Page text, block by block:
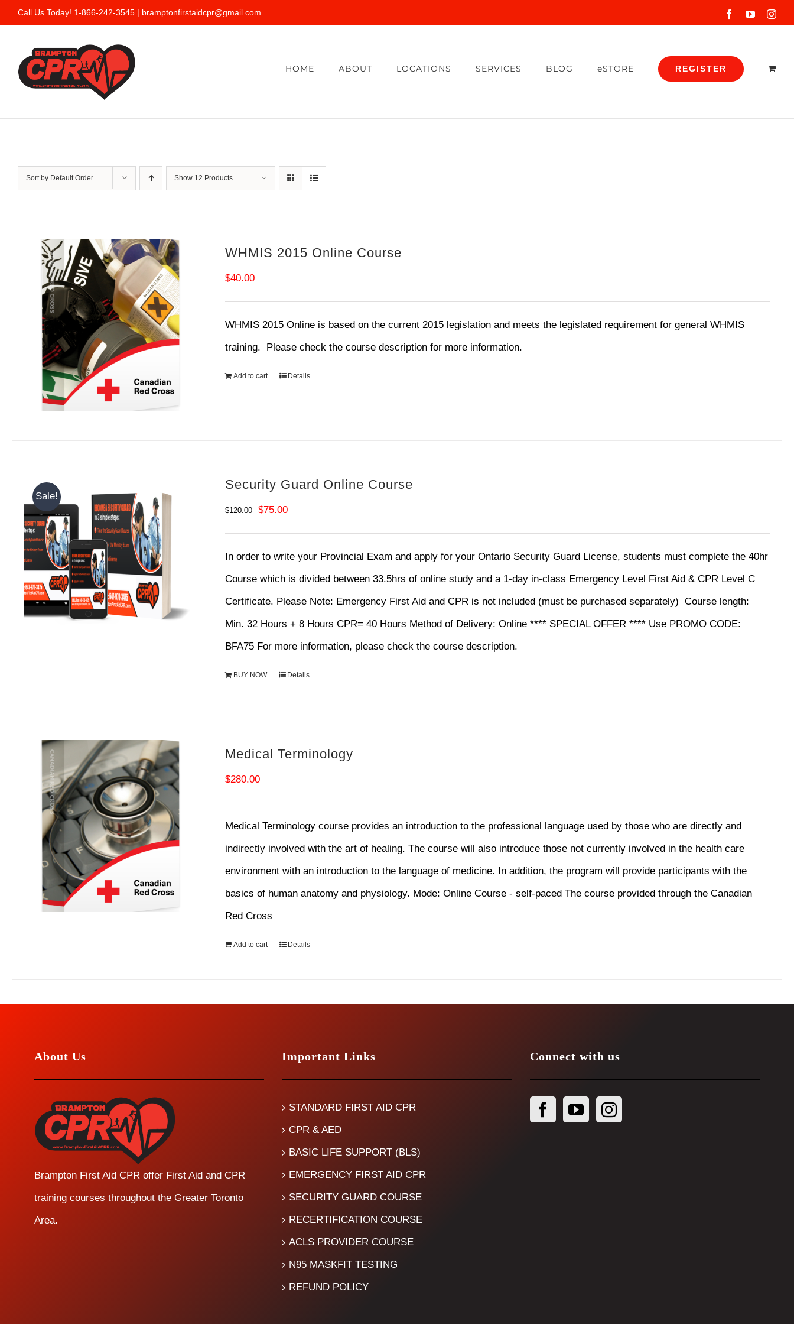
Skip
content
Call Us Today! 1-866-242-3545 | bramptonfirstaidcpr@gmail.com FacebookYouTube
HOME ABOUT LOCATIONS SERVICES BLOG eSTORE REGISTER
Sort by Default Order Show 12 Products
WHMIS 2015 Online Course
$40.00
WHMIS 2015 Online is based on the current 2015 legislation and meets the legislated requirement for general WHMIS
training. Please check the course description for more information.
Add to cart Details
Sale!
Security Guard Online Course
$120.00
Original
price
was:
$120.00.
$75.00Current
price
is:
$75.00.
In order to write your Provincial Exam and apply for your Ontario Security Guard License, students must complete the 40hr
Course which is divided between 33.5hrs of online study and a 1-day in-class Emergency Level First Aid & CPR Level C
Certificate. Please Note: Emergency First Aid and CPR is not included (must be purchased separately) Course length:
Min. 32 Hours + 8 Hours CPR= 40 Hours Method of Delivery: Online **** SPECIAL OFFER **** Use PROMO CODE:
BFA75 For more information, please check the course description.
BUY NOW Details
Medical Terminology
$280.00
Medical Terminology course provides an introduction to the professional language used by those who are directly and
indirectly involved with the art of healing. The course will also introduce those not currently involved in the health care
environment with an introduction to the language of medicine. In addition, the program will provide participants with the
basics of human anatomy and physiology. Mode: Online Course - self-paced The course provided through the Canadian
Red Cross
Add to cart Details
About Us
Brampton First Aid CPR offer First Aid and CPR
training courses throughout the Greater Toronto
Area.
Important Links
STANDARD FIRST AID CPR
CPR & AED
BASIC LIFE SUPPORT (BLS)
EMERGENCY FIRST AID CPR
SECURITY GUARD COURSE
RECERTIFICATION COURSE
ACLS PROVIDER COURSE
N95 MASKFIT TESTING
REFUND POLICY
Connect with us